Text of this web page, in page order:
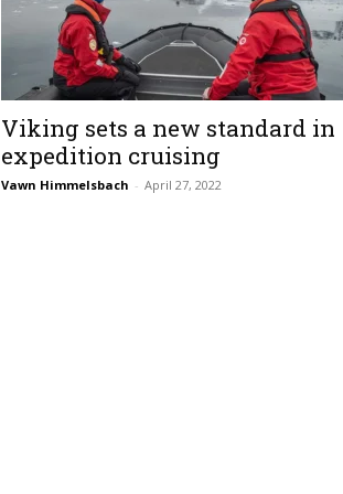
Viking sets a new standard in
expedition cruising
Vawn Himmelsbach - April 27, 2022